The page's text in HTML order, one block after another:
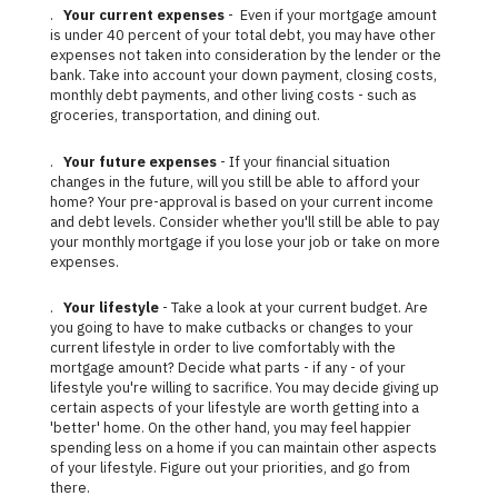
. Your current expenses - Even if your mortgage amount
is under 40 percent of your total debt, you may have other
expenses not taken into consideration by the lender or the
bank. Take into account your down payment, closing costs,
monthly debt payments, and other living costs - such as
groceries, transportation, and dining out.
. Your future expenses - If your financial situation
changes in the future, will you still be able to afford your
home? Your pre-approval is based on your current income
and debt levels. Consider whether you'll still be able to pay
your monthly mortgage if you lose your job or take on more
expenses.
. Your lifestyle - Take a look at your current budget. Are
you going to have to make cutbacks or changes to your
current lifestyle in order to live comfortably with the
mortgage amount? Decide what parts - if any - of your
lifestyle you're willing to sacrifice. You may decide giving up
certain aspects of your lifestyle are worth getting into a
'better' home. On the other hand, you may feel happier
spending less on a home if you can maintain other aspects
of your lifestyle. Figure out your priorities, and go from
there.